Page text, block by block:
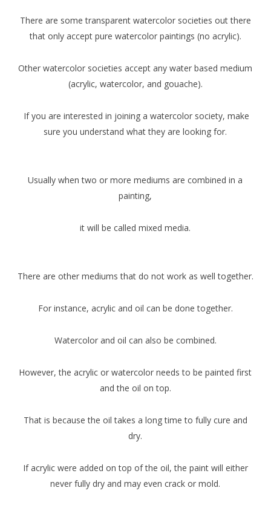
There are some transparent watercolor societies out there
that only accept pure watercolor paintings (no acrylic).
Other watercolor societies accept any water based medium
(acrylic, watercolor, and gouache).
If you are interested in joining a watercolor society, make
sure you understand what they are looking for.
Usually when two or more mediums are combined in a
painting,
it will be called mixed media.
There are other mediums that do not work as well together.
For instance, acrylic and oil can be done together.
Watercolor and oil can also be combined.
However, the acrylic or watercolor needs to be painted first
and the oil on top.
That is because the oil takes a long time to fully cure and
dry.
If acrylic were added on top of the oil, the paint will either
never fully dry and may even crack or mold.